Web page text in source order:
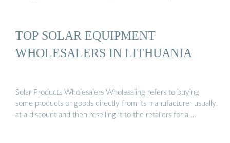
TOP SOLAR EQUIPMENT
WHOLESALERS IN LITHUANIA
Solar Products Wholesalers Wholesaling refers to buying
some products or goods directly from its manufacturer usually
at a discount and then reselling it to the retailers for a …